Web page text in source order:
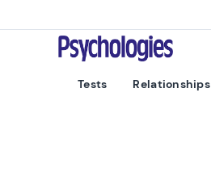
Psychologies
Tests Relationships